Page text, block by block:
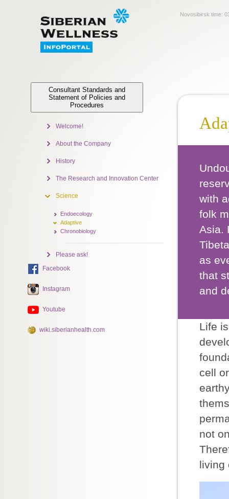
Novosibirsk time:
with
folk
Asia.
as
that
and
Life
cell
not
living
Consultant Standards and
Statement of Policies and
Procedures
Welcome!
About the Company
History
The Research and Innovation Center
Science
Endoecology
Adaptive
Chronobiology
Please ask!
Facebook
Instagram
Youtube
wiki.siberianhealth.com